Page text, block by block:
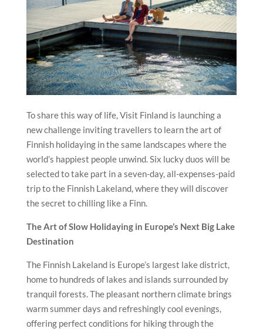
To share this way of life, Visit Finland is launching a
new challenge inviting travellers to learn the art of
Finnish holidaying in the same landscapes where the
world’s happiest people unwind. Six lucky duos will be
selected to take part in a seven-day, all-expenses-paid
trip to the Finnish Lakeland, where they will discover
the secret to chilling like a Finn.
The Art of Slow Holidaying in Europe’s Next Big Lake
Destination
The Finnish Lakeland is Europe’s largest lake district,
home to hundreds of lakes and islands surrounded by
tranquil forests. The pleasant northern climate brings
warm summer days and refreshingly cool evenings,
offering perfect conditions for hiking through the